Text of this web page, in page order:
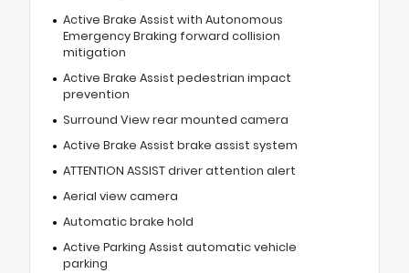
Active Brake Assist with Autonomous
Emergency Braking forward collision
mitigation
Active Brake Assist pedestrian impact
prevention
Surround View rear mounted camera
Active Brake Assist brake assist system
ATTENTION ASSIST driver attention alert
Aerial view camera
Automatic brake hold
Active Parking Assist automatic vehicle
parking